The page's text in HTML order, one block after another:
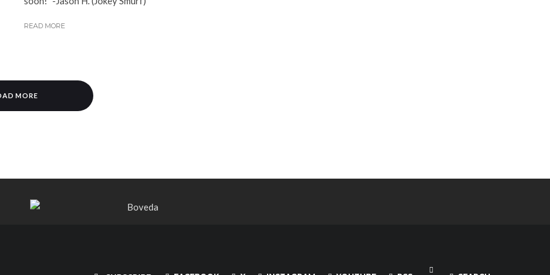
READ MORE
MORE